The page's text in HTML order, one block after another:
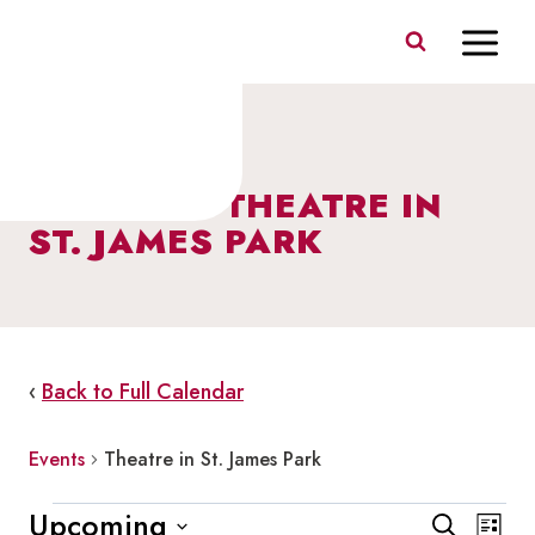
EVENTS – THEATRE IN
ST. JAMES PARK
‹ Back to Full Calendar
Events Theatre in St. James Park
Events
Events
Search
Upcoming